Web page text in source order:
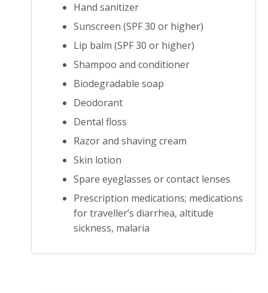
Hand sanitizer
Sunscreen (SPF 30 or higher)
Lip balm (SPF 30 or higher)
Shampoo and conditioner
Biodegradable soap
Deodorant
Dental floss
Razor and shaving cream
Skin lotion
Spare eyeglasses or contact lenses
Prescription medications; medications
for traveller’s diarrhea, altitude
sickness, malaria